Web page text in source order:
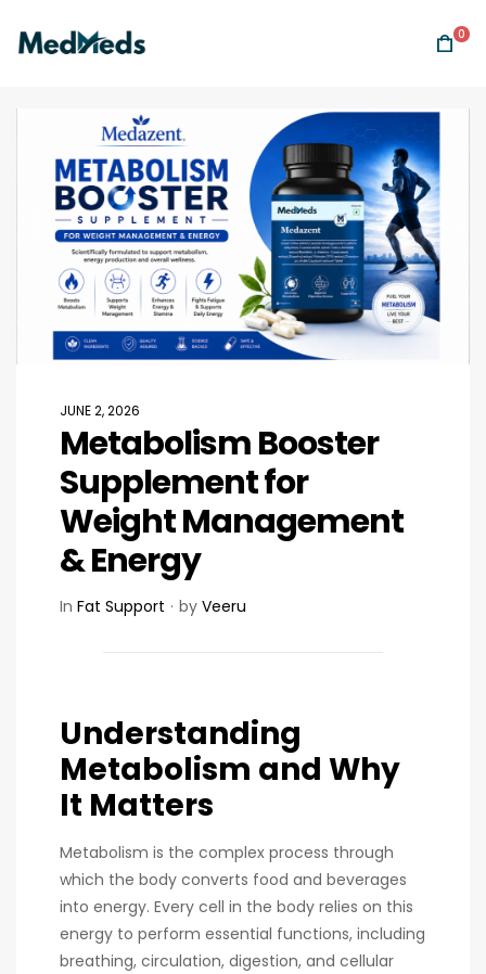
0
JUNE 2, 2026
Metabolism Booster
Supplement for
Weight Management
& Energy
In Fat Support by Veeru
Understanding
Metabolism and Why
It Matters
Metabolism is the complex process through
which the body converts food and beverages
into energy. Every cell in the body relies on this
energy to perform essential functions, including
breathing, circulation, digestion, and cellular